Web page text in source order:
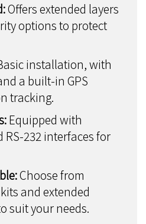
Offers extended layers
options to protect
installation, with
a built-in GPS
tracking.
Equipped with
RS-232 interfaces for
Choose from
and extended
suit your needs.